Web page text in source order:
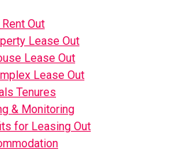
Out
Lease Out
Lease Out
Lease Out
Tenures
& Monitoring
for Leasing Out